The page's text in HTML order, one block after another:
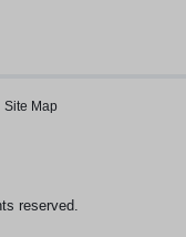
Site Map
reserved.